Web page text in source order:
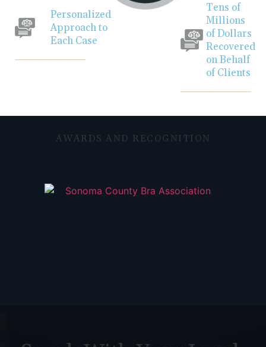
Personalized
Approach to
Each Case
Tens of
Millions
of Dollars
Recovered
on Behalf
of Clients
AWARDS AND RECOGNITION